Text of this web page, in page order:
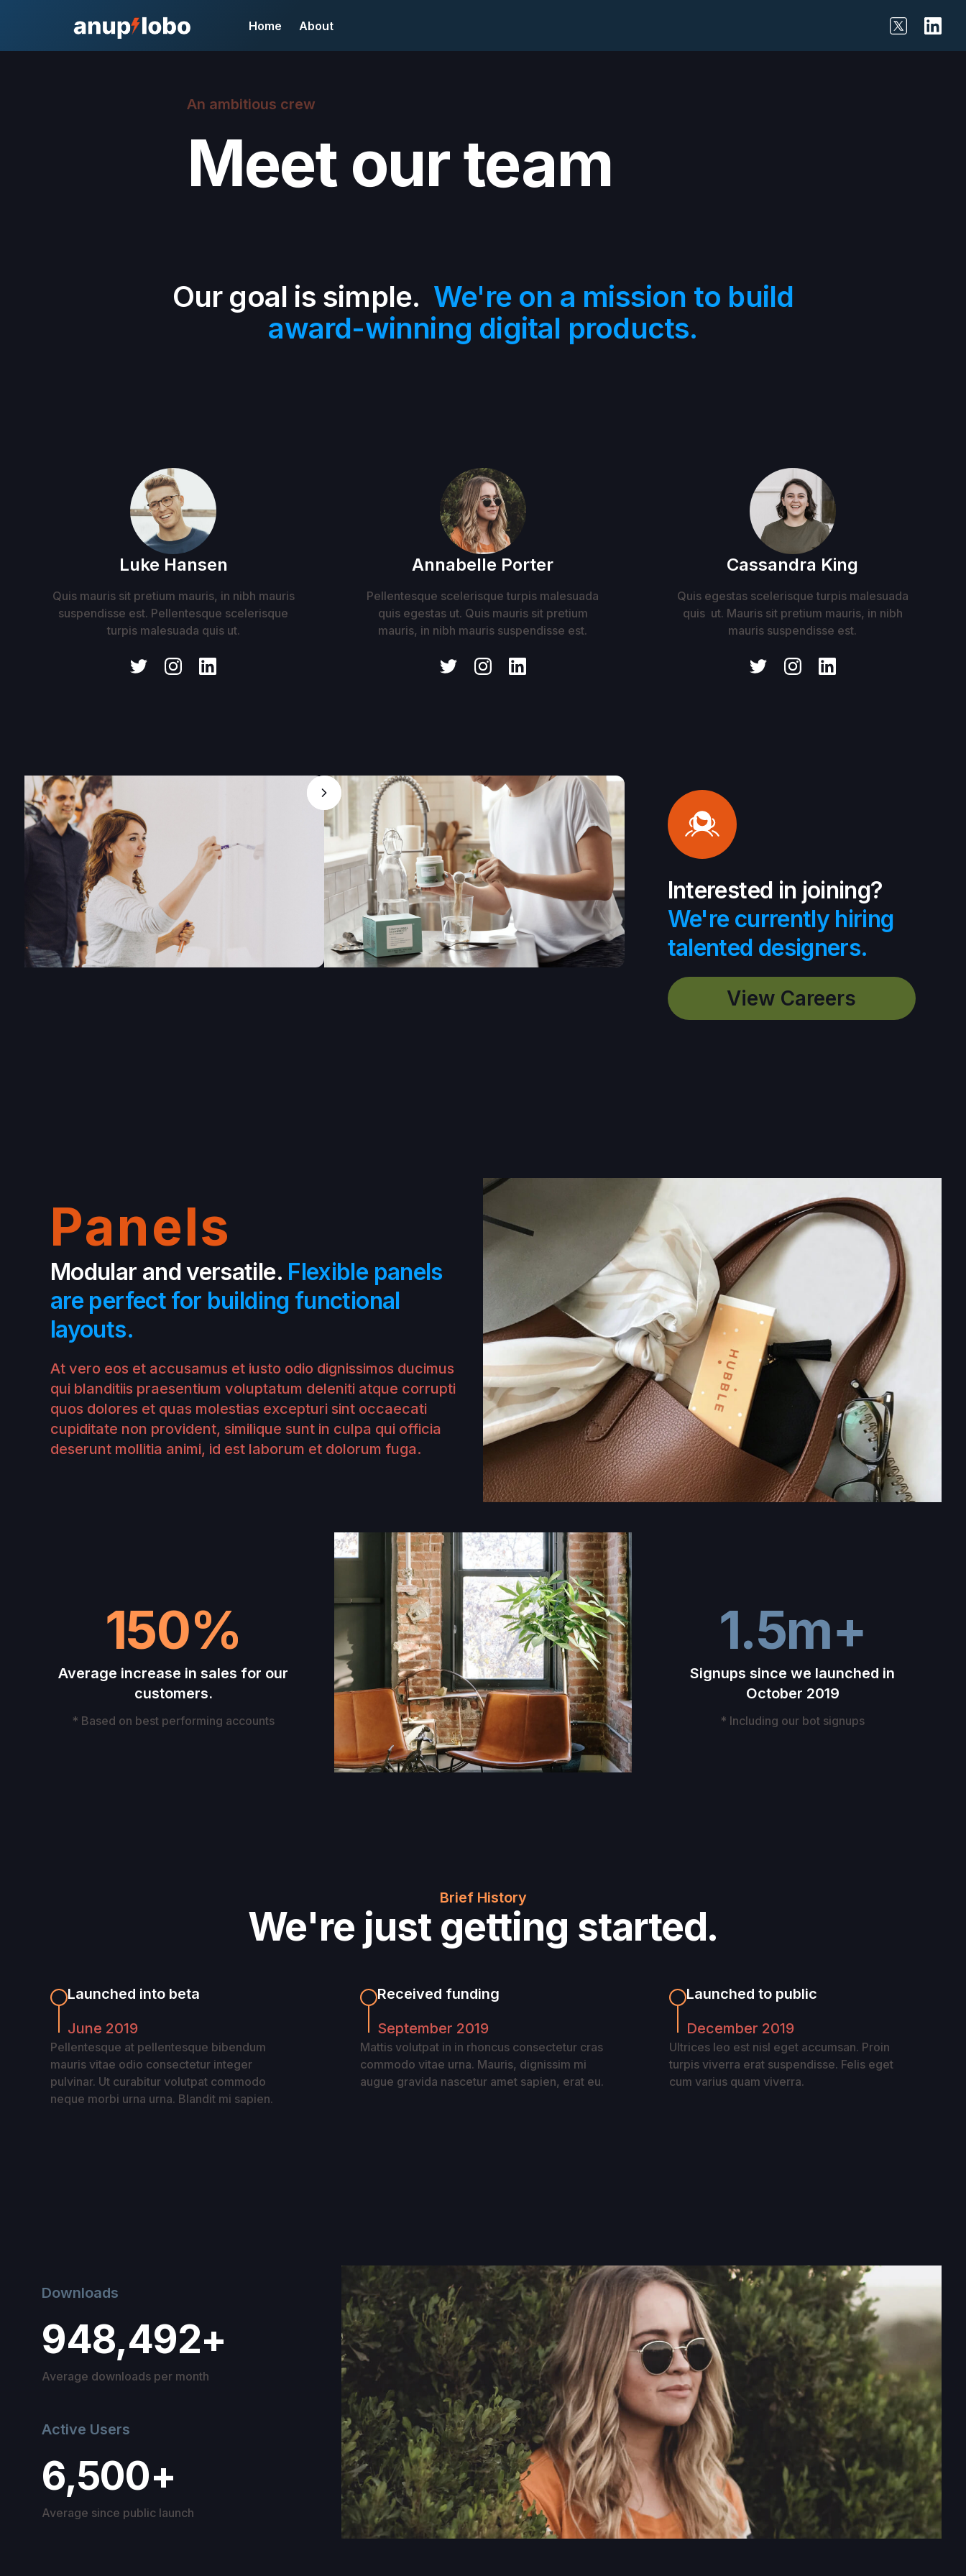
Home About
An ambitious crew
Meet our team
Our goal is simple. We're on a mission to build
award-winning digital products.
Luke Hansen
Quis mauris sit pretium mauris, in nibh mauris
suspendisse est. Pellentesque scelerisque
turpis malesuada quis ut.
Annabelle Porter
Pellentesque scelerisque turpis malesuada
quis egestas ut. Quis mauris sit pretium
mauris, in nibh mauris suspendisse est.
Cassandra King
Quis egestas scelerisque turpis malesuada
quis ut. Mauris sit pretium mauris, in nibh
mauris suspendisse est.
Interested in joining?
We're currently hiring
talented designers.
View Careers
Panels
Modular and versatile. Flexible panels
are perfect for building functional
layouts.
At vero eos et accusamus et iusto odio dignissimos ducimus
qui blanditiis praesentium voluptatum deleniti atque corrupti
quos dolores et quas molestias excepturi sint occaecati
cupiditate non provident, similique sunt in culpa qui officia
deserunt mollitia animi, id est laborum et dolorum fuga.
150%
Average increase in sales for our
customers.
* Based on best performing accounts
1.5m+
Signups since we launched in
October 2019
* Including our bot signups
Brief History
We're just getting started.
Launched into beta
June 2019
Pellentesque at pellentesque bibendum
mauris vitae odio consectetur integer
pulvinar. Ut curabitur volutpat commodo
neque morbi urna urna. Blandit mi sapien.
Received funding
September 2019
Mattis volutpat in in rhoncus consectetur cras
commodo vitae urna. Mauris, dignissim mi
augue gravida nascetur amet sapien, erat eu.
Launched to public
December 2019
Ultrices leo est nisl eget accumsan. Proin
turpis viverra erat suspendisse. Felis eget
cum varius quam viverra.
Downloads
948,492+
Average downloads per month
Active Users
6,500+
Average since public launch